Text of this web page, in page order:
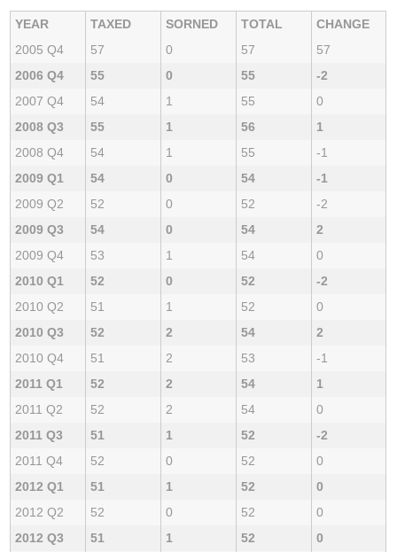
YEAR TAXED SORNED TOTAL
CHANGE
2005 Q4
57 0 57
57
2006 Q4
55 0 55
-2
2007 Q4
54 1 55
0
2008 Q3
55 1 56
1
2008 Q4
54 1 55
-1
2009 Q1
54 0 54
-1
2009 Q2
52 0 52
-2
2009 Q3
54 0 54
2
2009 Q4
53 1 54
0
2010 Q1
52 0 52
-2
2010 Q2
51 1 52
0
2010 Q3
52 2 54
2
2010 Q4
51 2 53
-1
2011 Q1
52 2 54
1
2011 Q2
52 2 54
0
2011 Q3
51 1 52
-2
2011 Q4
52 0 52
0
2012 Q1
51 1 52
0
2012 Q2
52 0 52
0
2012 Q3
51 1 52 0